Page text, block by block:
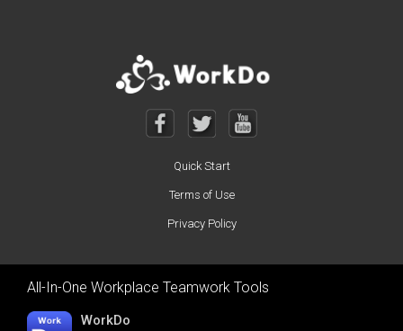
Quick Start
Terms of Use
Privacy Policy
All-In-One Workplace Teamwork Tools
WorkDo